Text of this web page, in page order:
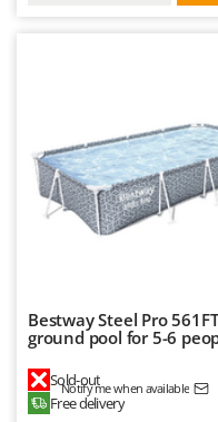
Bestway Steel Pro
ground pool for 5-6
Sold-out
Notify me when available
Free delivery